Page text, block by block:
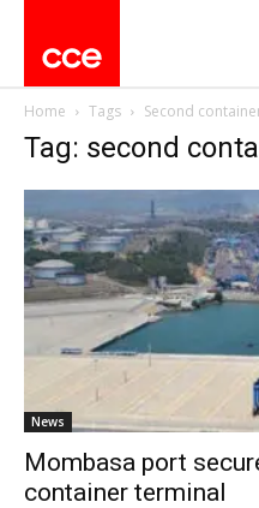
Home Tags Second
Tag: second
News
Mombasa port
container terminal